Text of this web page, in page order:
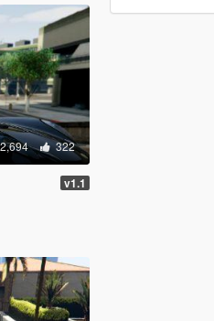
322
v1.1